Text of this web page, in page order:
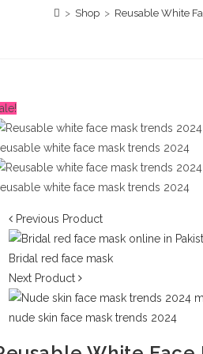
> Shop > Reusable White
Previous Product
Next Product